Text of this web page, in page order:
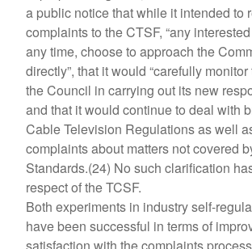
a public notice that while it intended to
complaints to the CTSF, “any
any time, choose to approach the
directly”, that it would “carefully
the Council in carrying out its new
and that it would continue to deal with
Cable Television Regulations as well
complaints about matters not covered
Standards.(24) No such clarification
respect of the TCSF.
Both experiments in industry self-
have been successful in terms of